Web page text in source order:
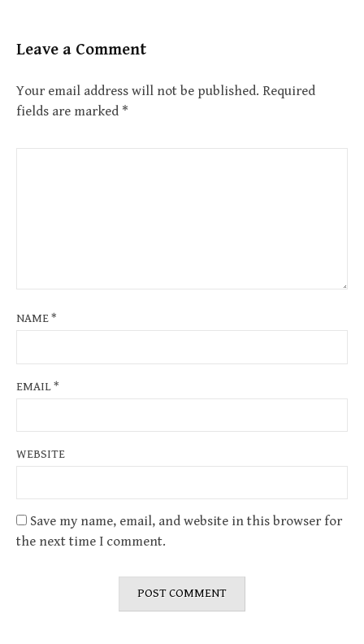
Leave a Comment
Your email address will not be published. Required
fields are marked *
NAME*
EMAIL*
WEBSITE
Save my name, email, and website in this browser for
the next time I comment.